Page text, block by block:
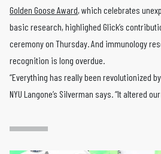
Golden Goose Award, which celebrates
basic research, highlighed Glick’s
ceremony on Thursday. And immunology
recognition is long overdue.
“Everything has really been revolutionized
NYU Langone’s Silverman says. “It altered